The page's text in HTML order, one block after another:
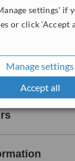
settings' if
or click 'Accept
Manage settings
Accept all